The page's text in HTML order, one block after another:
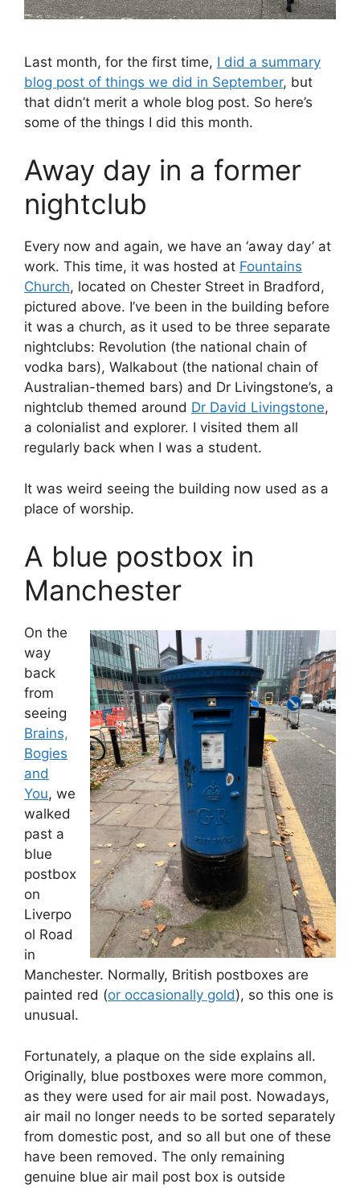
Last month, for the first time, I did a summary
blog post of things we did in September, but
that didn’t merit a whole blog post. So here’s
some of the things I did this month.
Away day in a former
nightclub
Every now and again, we have an ‘away day’ at
work. This time, it was hosted at Fountains
Church, located on Chester Street in Bradford,
pictured above. I’ve been in the building before
it was a church, as it used to be three separate
nightclubs: Revolution (the national chain of
vodka bars), Walkabout (the national chain of
Australian-themed bars) and Dr Livingstone’s, a
nightclub themed around Dr David Livingstone,
a colonialist and explorer. I visited them all
regularly back when I was a student.
It was weird seeing the building now used as a
place of worship.
A blue postbox in
Manchester
On the
way
back
from
seeing
Brains,
Bogies
and
You, we
walked
past a
blue
postbox
on
Liverpo
ol Road
in
Manchester. Normally, British postboxes are
painted red (or occasionally gold), so this one is
unusual.
Fortunately, a plaque on the side explains all.
Originally, blue postboxes were more common,
as they were used for air mail post. Nowadays,
air mail no longer needs to be sorted separately
from domestic post, and so all but one of these
have been removed. The only remaining
genuine blue air mail post box is outside